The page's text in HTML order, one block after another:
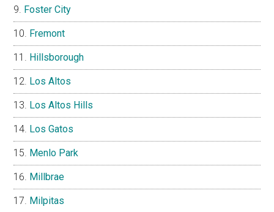
Foster City
Fremont
Hillsborough
Los Altos
Los Altos Hills
Los Gatos
Menlo Park
Millbrae
Milpitas